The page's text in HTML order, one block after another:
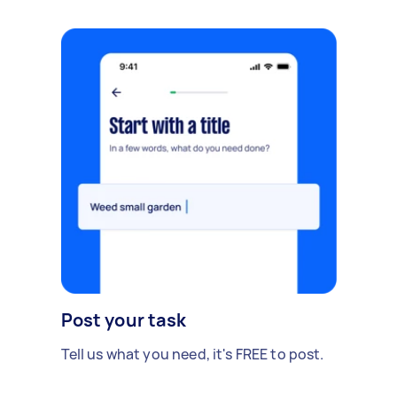
Post your task
Tell us what you need, it's FREE to post.